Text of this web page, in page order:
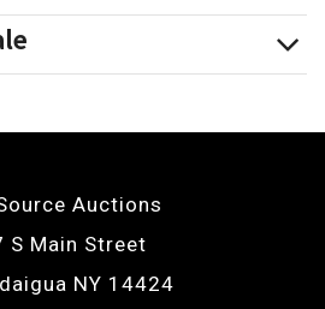
Auctions
S Main Street
NY 14424